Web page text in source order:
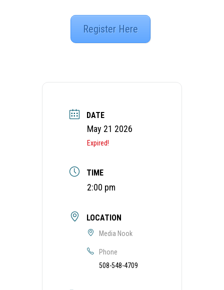
Register Here
DATE
May 21 2026
Expired!
TIME
2:00 pm
LOCATION
Media Nook
Phone
508-548-4709